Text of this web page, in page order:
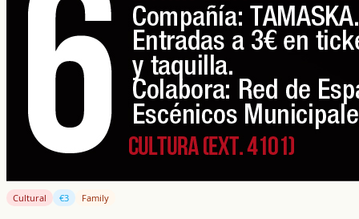
Cultural €3 Family